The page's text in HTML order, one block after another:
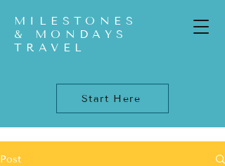
MILESTONES
& MONDAYS
TRAVEL
Start Here
Post